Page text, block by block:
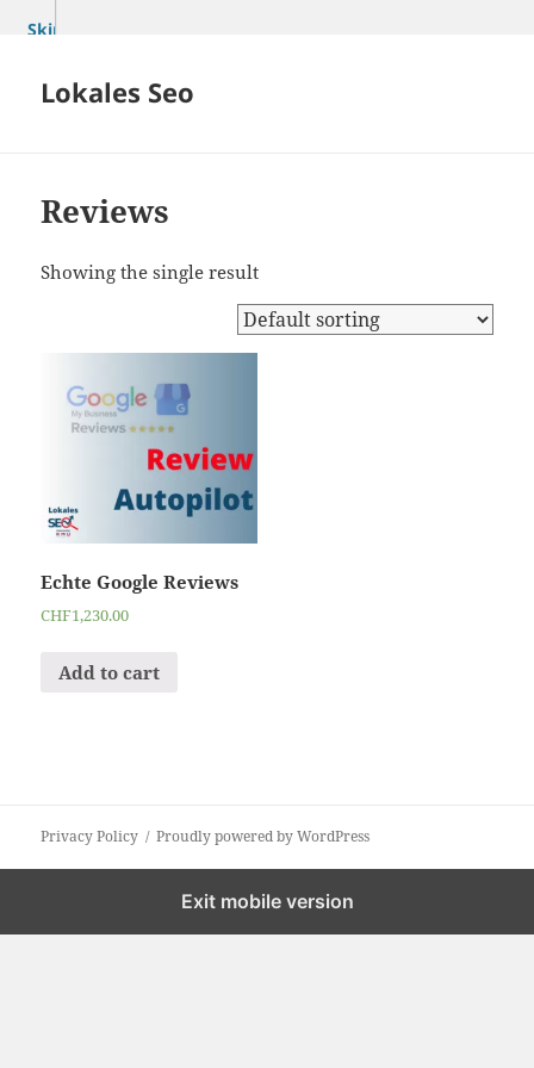
Skip
Lokales Seo
Reviews
Showing the single result
Echte Google Reviews
CHF1,230.00
Add to cart
Privacy Policy Proudly powered by WordPress
Exit mobile version